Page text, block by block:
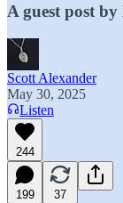
A guest post
Scott Alexander
May 30, 2025
Listen
244
199 37